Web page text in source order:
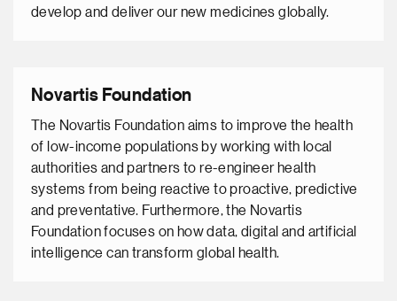
develop and deliver our new medicines globally.
Novartis Foundation
The Novartis Foundation aims to improve the health
of low-income populations by working with local
authorities and partners to re-engineer health
systems from being reactive to proactive, predictive
and preventative. Furthermore, the Novartis
Foundation focuses on how data, digital and artificial
intelligence can transform global health.